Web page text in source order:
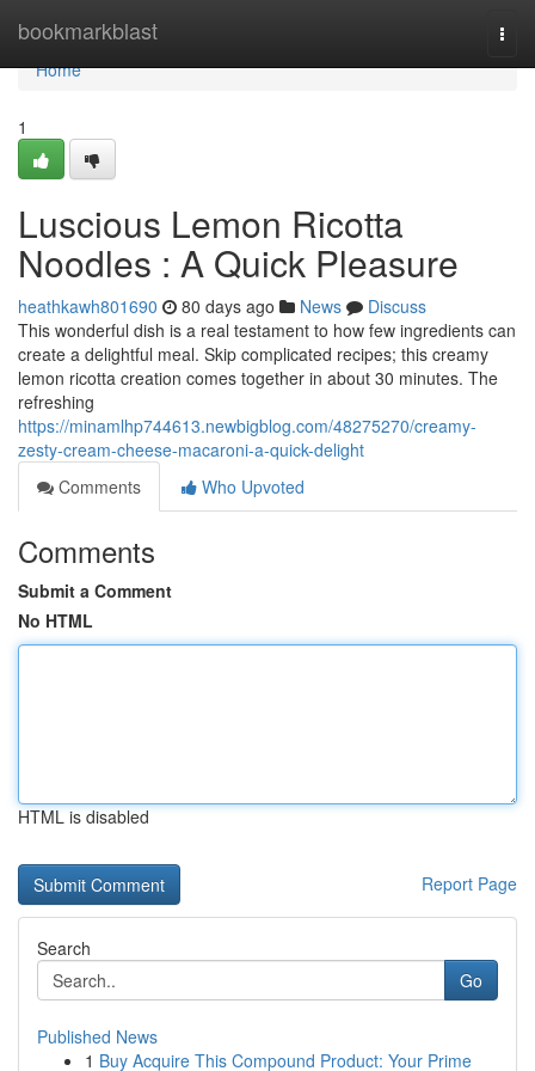
bookmarkblast
Home
Home
1
Luscious Lemon Ricotta
Noodles : A Quick Pleasure
heathkawh801690 80 days ago News
Discuss
This wonderful dish is a real testament to how few ingredients can
create a delightful meal. Skip complicated recipes; this creamy
lemon ricotta creation comes together in about 30 minutes. The
refreshing
https://minamlhp744613.newbigblog.com/48275270/creamy-
zesty-cream-cheese-macaroni-a-quick-delight
Comments
Who Upvoted
Comments
Submit a Comment
No HTML
HTML is disabled
Report Page
Search
Go
Published News
1 Buy Acquire This Compound Product: Your Prime